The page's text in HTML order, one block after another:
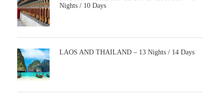
Nights / 10 Days
LAOS AND THAILAND – 13 Nights / 14 Days